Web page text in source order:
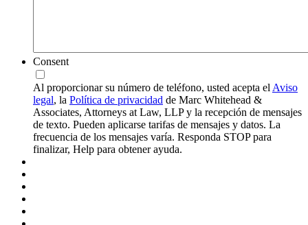
Consent
Al proporcionar su número de teléfono, usted acepta el Aviso
legal, la Política de privacidad de Marc Whitehead &
Associates, Attorneys at Law, LLP y la recepción de mensajes
de texto. Pueden aplicarse tarifas de mensajes y datos. La
frecuencia de los mensajes varía. Responda STOP para
finalizar, Help para obtener ayuda.